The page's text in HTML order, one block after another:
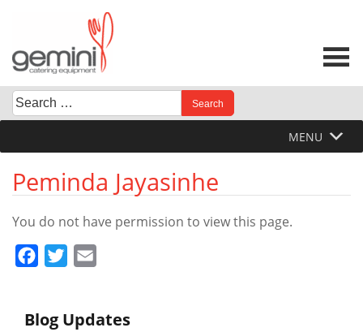
content
Search
for:
When autocomplete results are available use up and
MENU
Peminda Jayasinhe
You do not have permission to view this page.
Facebook
Twitter
Blog Updates